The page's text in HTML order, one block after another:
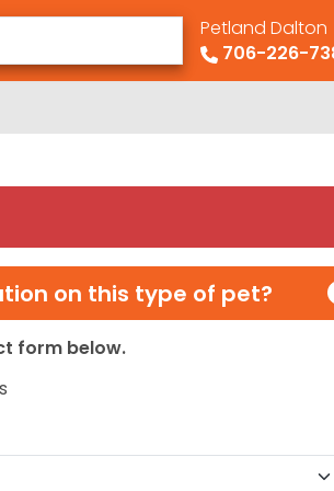
Petland Dalton
706-226-
on this type of pet?
form below.